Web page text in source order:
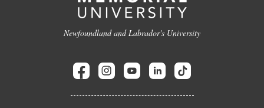
Newfoundland and Labrador's University